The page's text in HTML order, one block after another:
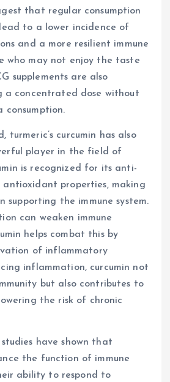
that regular consumption
to a lower incidence of
and a more resilient immune
who may not enjoy the taste
supplements are also
a concentrated dose without
turmeric’s curcumin has also
player in the field of
is recognized for its anti-
properties, making
supporting the immune system.
can weaken immune
helps combat this by
of inflammatory
inflammation, curcumin not
but also contributes to
the risk of chronic
have shown that
the function of immune
ability to respond to